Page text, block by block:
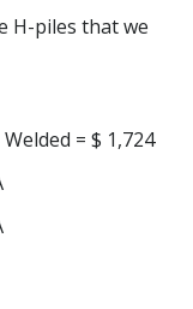
H-piles that we
= $ 1,724